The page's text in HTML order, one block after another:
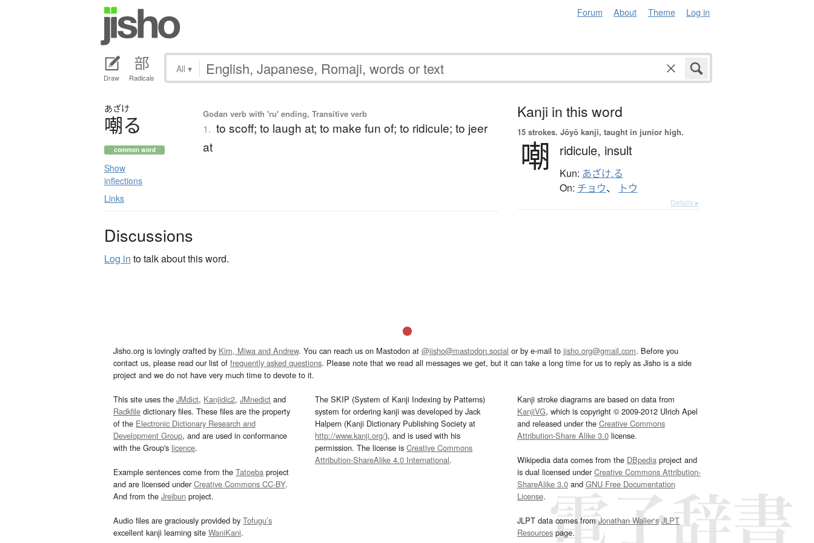
Forum About Theme Log in
Draw Radicals
All ▾
あざけ
嘲る
common word
Show
inflections
Links
Godan verb with 'ru' ending, Transitive verb
1. to scoff; to laugh at; to make fun of; to ridicule; to jeer
at
Discussions
Log in to talk about this word.
Kanji in this word
15 strokes. Jōyō kanji, taught in junior high.
嘲 ridicule, insult
Kun: あざけ.る
On: チョウ、 トウ
Details ▸
Jisho.org is lovingly crafted by Kim, Miwa and Andrew. You can reach us on Mastodon at @jisho@mastodon.social or by e-mail to jisho.org@gmail.com. Before you
contact us, please read our list of frequently asked questions. Please note that we read all messages we get, but it can take a long time for us to reply as Jisho is a side
project and we do not have very much time to devote to it.
This site uses the JMdict, Kanjidic2, JMnedict and
Radkfile dictionary files. These files are the property
of the Electronic Dictionary Research and
Development Group, and are used in conformance
with the Group's licence.
Example sentences come from the Tatoeba project
and are licensed underCreative Commons CC-BY.
And from the Jreibun project.
Audio files are graciously provided by Tofugu’s
excellent kanji learning site WaniKani.
The SKIP (System of Kanji Indexing by Patterns)
system for ordering kanji was developed by Jack
Halpern (Kanji Dictionary Publishing Society at
http://www.kanji.org/), and is used with his
permission. The license isCreative Commons
Attribution-ShareAlike 4.0 International.
Kanji stroke diagrams are based on data from
KanjiVG, which is copyright © 2009-2012 Ulrich Apel
and released under the Creative Commons
Attribution-Share Alike 3.0license.
Wikipedia data comes from the DBpediaproject and
is dual licensed underCreative Commons Attribution-
ShareAlike 3.0and GNU Free Documentation
License.
JLPT data comes fromJonathan Waller‘s JLPT
Resourcespage.